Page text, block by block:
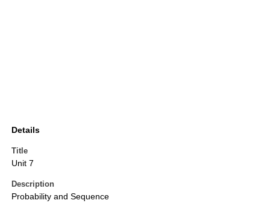
Details
Title
Unit 7
Description
Probability and Sequence